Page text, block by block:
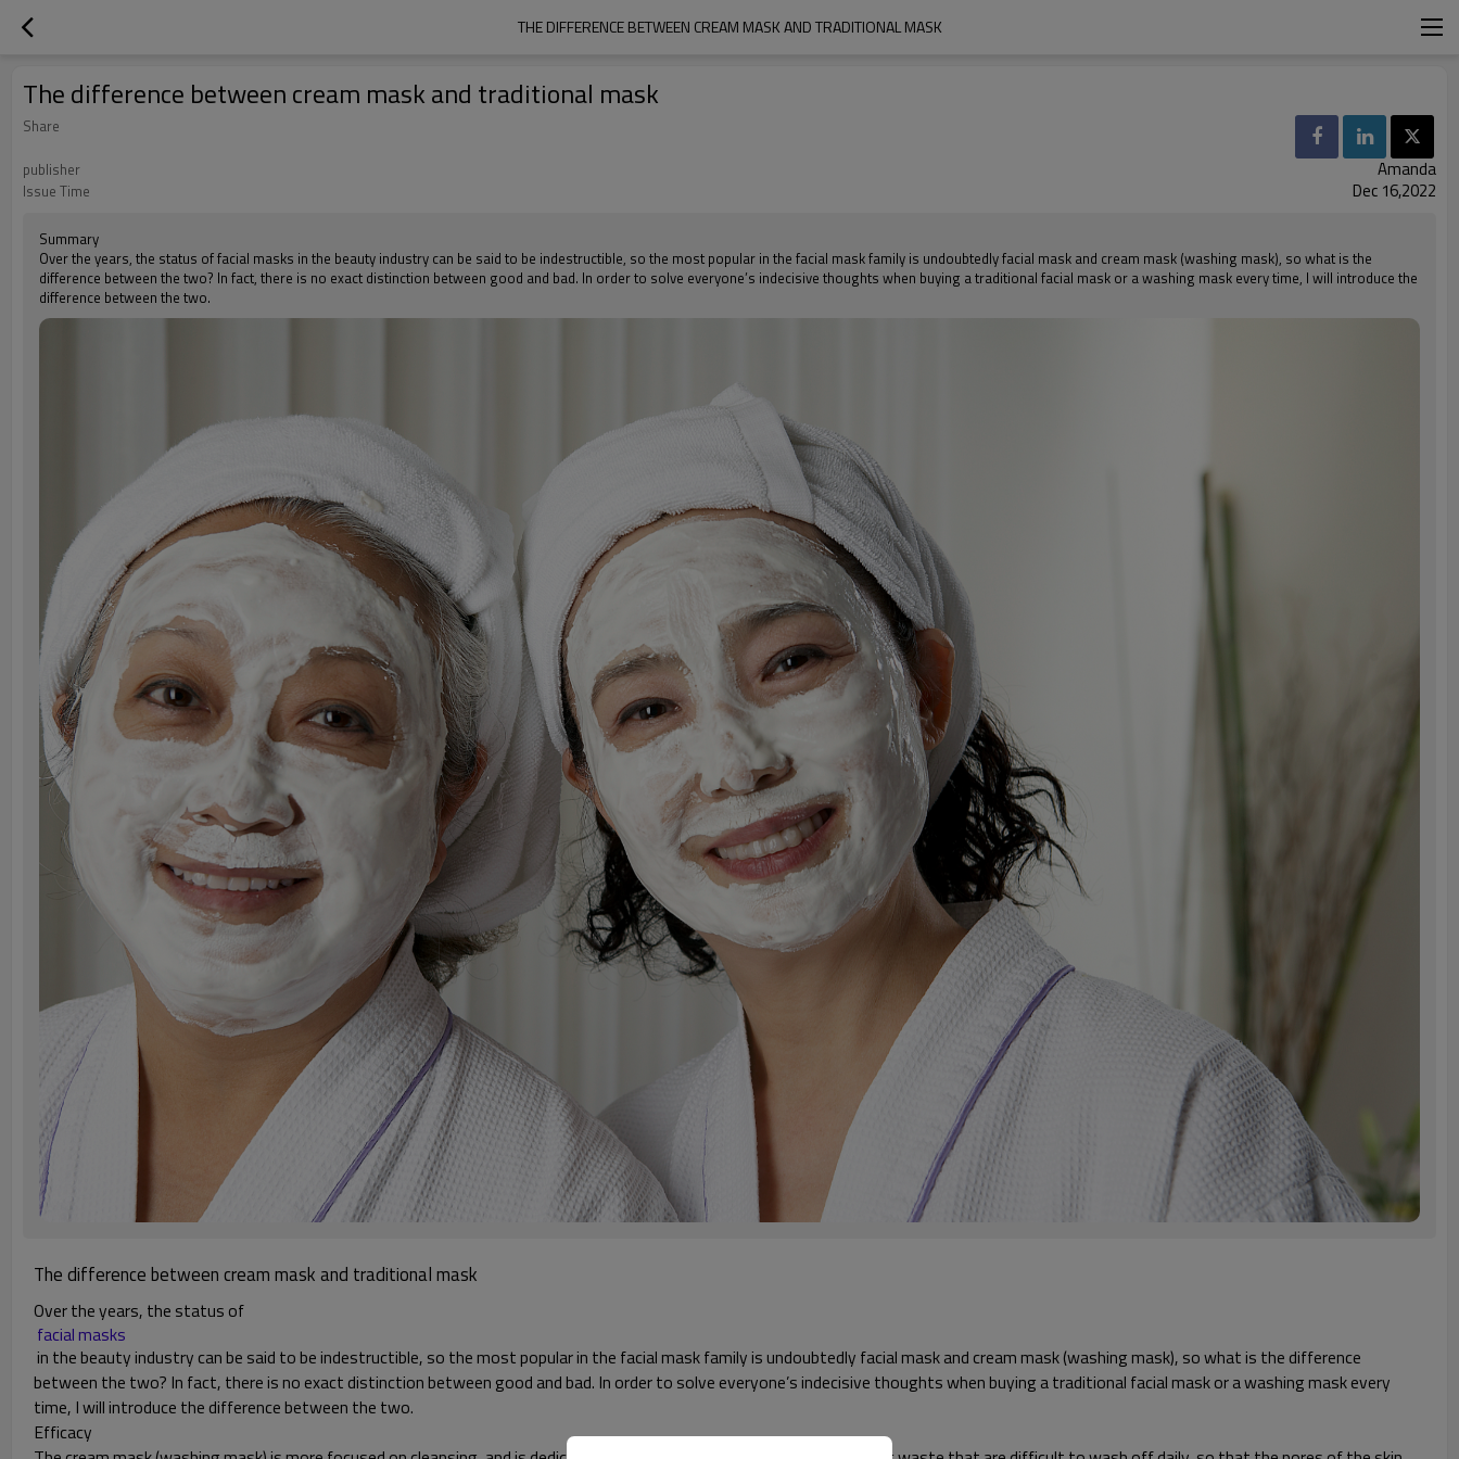
THE DIFFERENCE BETWEEN CREAM MASK AND TRADITIONAL MASK
The difference between cream mask and traditional mask
Share
publisher
Amanda
Issue Time Dec 16,2022
Summary
Over the years, the status of facial masks in the beauty industry can be said to be indestructible, so the most popular in the facial mask family is undoubtedly facial mask and cream mask (washing mask), so what is the
difference between the two? In fact, there is no exact distinction between good and bad. In order to solve everyone’s indecisive thoughts when buying a traditional facial mask or a washing mask every time, I will introduce the
difference between the two.
The difference between cream mask and traditional mask
Over the years, the status of
facial masks
in the beauty industry can be said to be indestructible, so the most popular in the facial mask family is undoubtedly facial mask and cream mask (washing mask), so what is the difference
between the two? In fact, there is no exact distinction between good and bad. In order to solve everyone’s indecisive thoughts when buying a traditional facial mask or a washing mask every
time, I will introduce the difference between the two.
Efficacy